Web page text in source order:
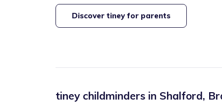
Discover tiney for parents
tiney childminders in Shalford,